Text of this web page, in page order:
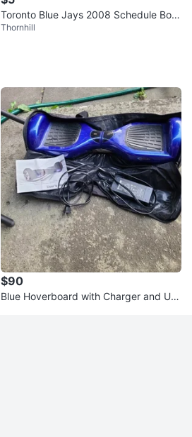
Toronto Blue Jays 2008 Schedule Boo
klet
Thornhill
$90
Blue Hoverboard with Charger and Use